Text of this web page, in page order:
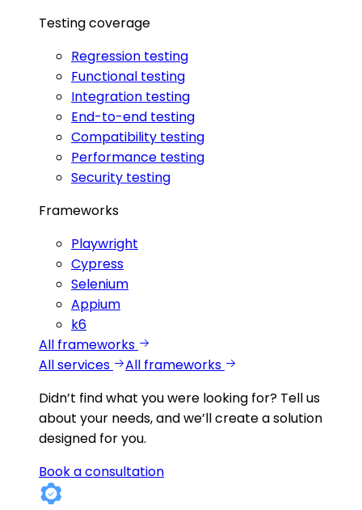
Testing coverage
Regression testing
Functional testing
Integration testing
End-to-end testing
Compatibility testing
Performance testing
Security testing
Frameworks
Playwright
Cypress
Selenium
Appium
k6
All frameworks
All services
All frameworks
Didn’t find what you were looking for? Tell us
about your needs, and we’ll create a solution
designed for you.
Book a consultation